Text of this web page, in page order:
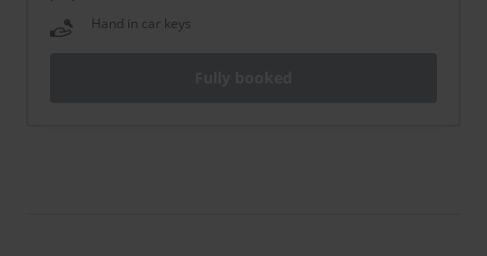
Hand in car keys